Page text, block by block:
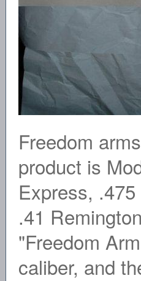
Freedom
product is
Express,
.41
"Freedom
caliber, and